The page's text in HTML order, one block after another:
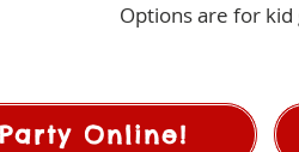
Options are for kid
Online!